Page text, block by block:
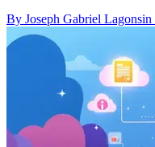
By Joseph Gabriel Lagonsin